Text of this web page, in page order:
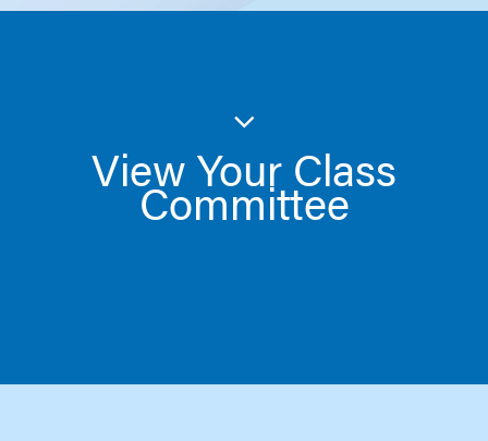
View Your Class
Committee